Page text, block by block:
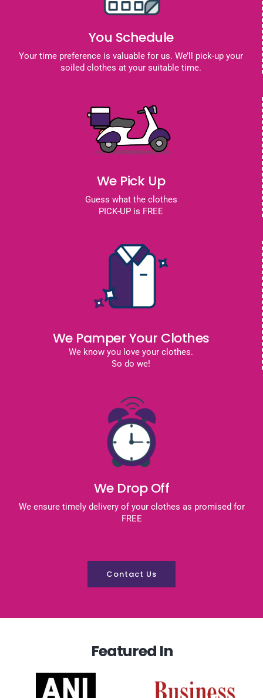
You Schedule
Your time preference is valuable for us. We’ll pick-up your
soiled clothes at your suitable time.
We Pick Up
Guess what the clothes
PICK-UP is FREE
We Pamper Your Clothes
We know you love your clothes.
So do we!
We Drop Off
We ensure timely delivery of your clothes as promised for
FREE
Contact Us
Featured In